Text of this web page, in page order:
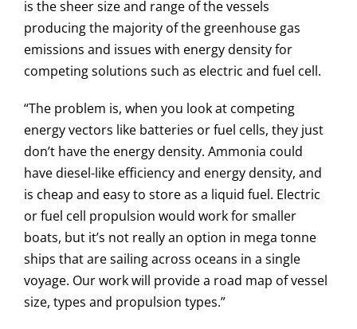
is the sheer size and range of the vessels
producing the majority of the greenhouse gas
emissions and issues with energy density for
competing solutions such as electric and fuel cell.
“The problem is, when you look at competing
energy vectors like batteries or fuel cells, they just
don’t have the energy density. Ammonia could
have diesel-like efficiency and energy density, and
is cheap and easy to store as a liquid fuel. Electric
or fuel cell propulsion would work for smaller
boats, but it’s not really an option in mega tonne
ships that are sailing across oceans in a single
voyage. Our work will provide a road map of vessel
size, types and propulsion types.”